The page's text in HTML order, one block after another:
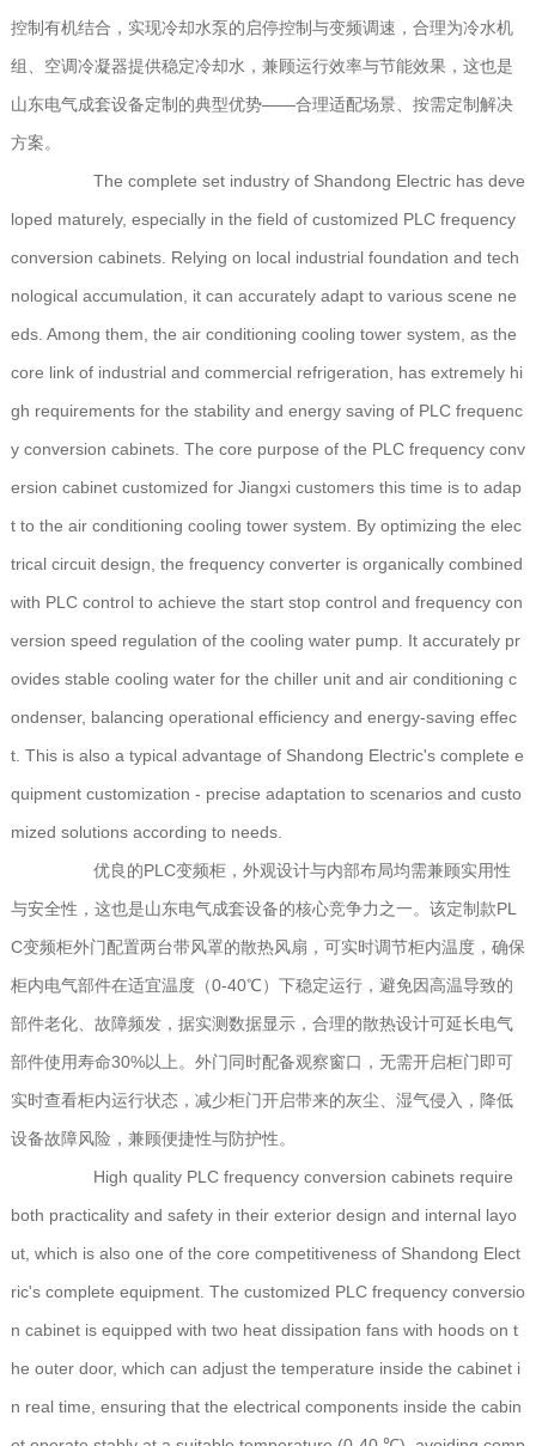
控制有机结合，实现冷却水泵的启停控制与变频调速，合理为冷水机
组、空调冷凝器提供稳定冷却水，兼顾运行效率与节能效果，这也是
山东电气成套设备定制的典型优势——合理适配场景、按需定制解决
方案。
The complete set industry of Shandong Electric has deve
loped maturely, especially in the field of customized PLC frequency
conversion cabinets. Relying on local industrial foundation and tech
nological accumulation, it can accurately adapt to various scene ne
eds. Among them, the air conditioning cooling tower system, as the
core link of industrial and commercial refrigeration, has extremely hi
gh requirements for the stability and energy saving of PLC frequenc
y conversion cabinets. The core purpose of the PLC frequency conv
ersion cabinet customized for Jiangxi customers this time is to adap
t to the air conditioning cooling tower system. By optimizing the elec
trical circuit design, the frequency converter is organically combined
with PLC control to achieve the start stop control and frequency con
version speed regulation of the cooling water pump. It accurately pr
ovides stable cooling water for the chiller unit and air conditioning c
ondenser, balancing operational efficiency and energy-saving effec
t. This is also a typical advantage of Shandong Electric's complete e
quipment customization - precise adaptation to scenarios and custo
mized solutions according to needs.
优良的PLC变频柜，外观设计与内部布局均需兼顾实用性
与安全性，这也是山东电气成套设备的核心竞争力之一。该定制款PL
C变频柜外门配置两台带风罩的散热风扇，可实时调节柜内温度，确保
柜内电气部件在适宜温度（0-40℃）下稳定运行，避免因高温导致的
部件老化、故障频发，据实测数据显示，合理的散热设计可延长电气
部件使用寿命30%以上。外门同时配备观察窗口，无需开启柜门即可
实时查看柜内运行状态，减少柜门开启带来的灰尘、湿气侵入，降低
设备故障风险，兼顾便捷性与防护性。
High quality PLC frequency conversion cabinets require
both practicality and safety in their exterior design and internal layo
ut, which is also one of the core competitiveness of Shandong Elect
ric's complete equipment. The customized PLC frequency conversio
n cabinet is equipped with two heat dissipation fans with hoods on t
he outer door, which can adjust the temperature inside the cabinet i
n real time, ensuring that the electrical components inside the cabin